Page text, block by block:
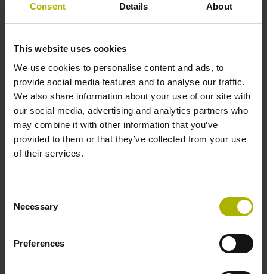
Consent Details About
This website uses cookies
We use cookies to personalise content and ads, to
provide social media features and to analyse our traffic.
We also share information about your use of our site with
our social media, advertising and analytics partners who
may combine it with other information that you’ve
provided to them or that they’ve collected from your use
of their services.
Selection
Necessary
Preferences
± 5.0 µm Measuring length: 74.00 mm Reference mark
position: 37 mm (Distance from the
beginning of the measuring length)
Fastening type
adherable